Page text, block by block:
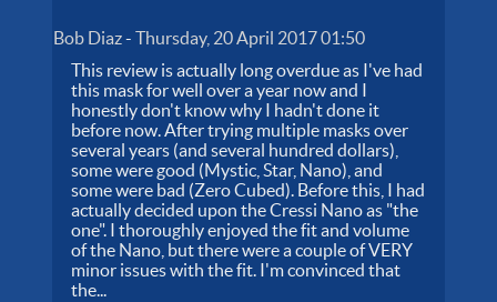
Bob Diaz-Thursday, 20 April 2017 01:50
This review is actually long overdue as I've had
this mask for well over a year now and I
honestly don't know why I hadn't done it
before now. After trying multiple masks over
several years (and several hundred dollars),
some were good (Mystic, Star, Nano), and
some were bad (Zero Cubed). Before this, I had
actually decided upon the Cressi Nano as "the
one". I thoroughly enjoyed the fit and volume
of the Nano, but there were a couple of VERY
minor issues with the fit. I'm convinced that
the...